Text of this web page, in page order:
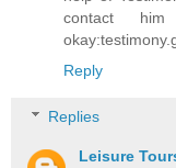
contact
Reply
Replies
Leisure